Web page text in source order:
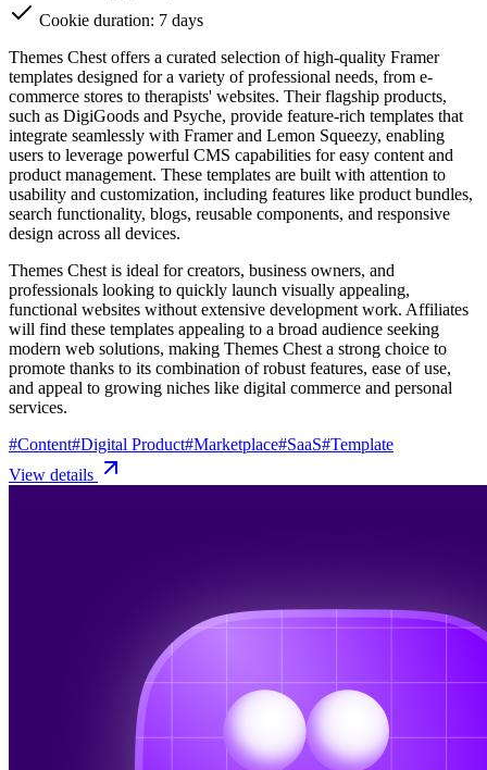
Cookie duration: 7 days
Themes Chest offers a curated selection of high-quality Framer
templates designed for a variety of professional needs, from e-
commerce stores to therapists' websites. Their flagship products,
such as DigiGoods and Psyche, provide feature-rich templates that
integrate seamlessly with Framer and Lemon Squeezy, enabling
users to leverage powerful CMS capabilities for easy content and
product management. These templates are built with attention to
usability and customization, including features like product bundles,
search functionality, blogs, reusable components, and responsive
design across all devices.
Themes Chest is ideal for creators, business owners, and
professionals looking to quickly launch visually appealing,
functional websites without extensive development work. Affiliates
will find these templates appealing to a broad audience seeking
modern web solutions, making Themes Chest a strong choice to
promote thanks to its combination of robust features, ease of use,
and appeal to growing niches like digital commerce and personal
services.
#Content#Digital Product#Marketplace#SaaS#Template
View details